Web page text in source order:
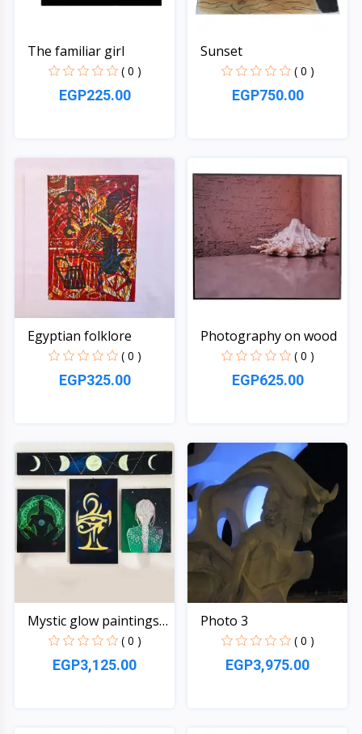
The familiar girl
( 0 )
EGP225.00
Sunset
( 0 )
EGP750.00
Egyptian folklore
( 0 )
EGP325.00
Photography on wood
( 0 )
EGP625.00
Mystic glow paintings
( 0 )
EGP3,125.00
Photo 3
( 0 )
EGP3,975.00